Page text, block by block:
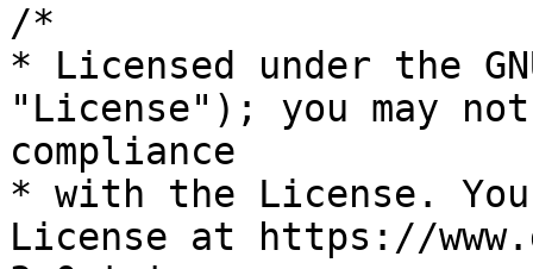
/*
* Licensed under the
"License"); you may
compliance
* with the License.
License at https://